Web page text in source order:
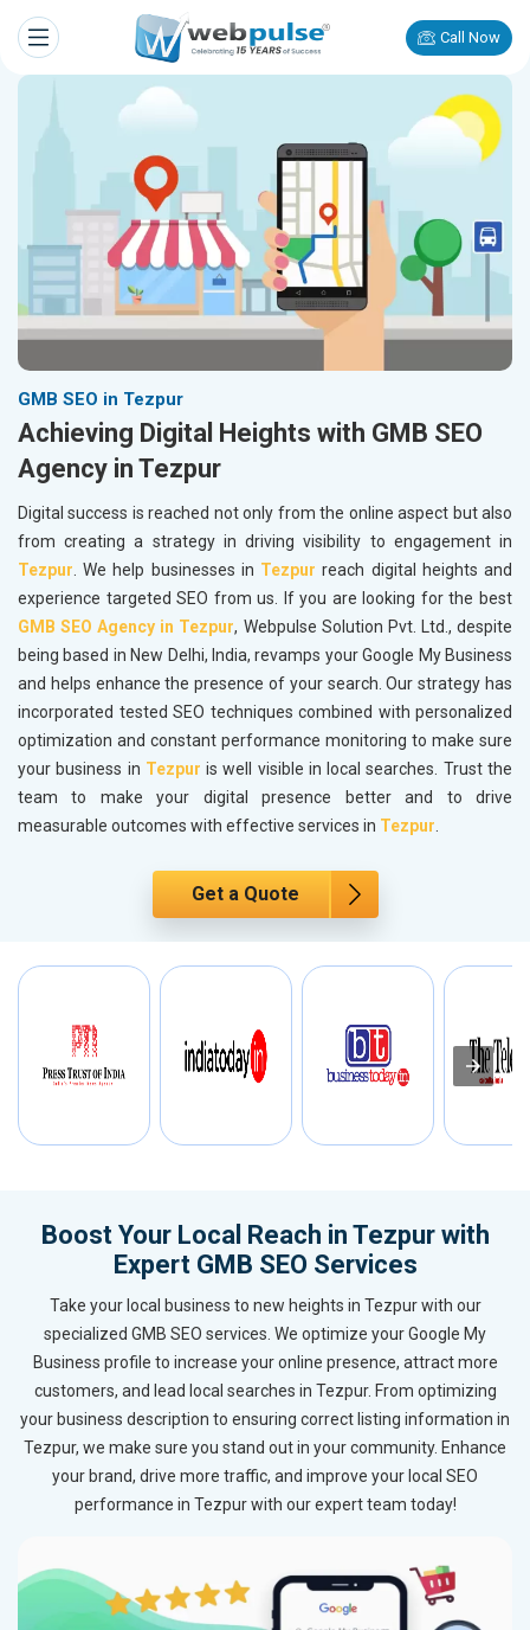
Call Now
GMB SEO in Tezpur
Achieving Digital Heights with GMB SEO
Agency in Tezpur
Digital success is reached not only from the online aspect but also
from creating a strategy in driving visibility to engagement in
Tezpur. We help businesses in Tezpur reach digital heights and
experience targeted SEO from us. If you are looking for the best
GMB SEO Agency in Tezpur, Webpulse Solution Pvt. Ltd., despite
being based in New Delhi, India, revamps your Google My Business
and helps enhance the presence of your search. Our strategy has
incorporated tested SEO techniques combined with personalized
optimization and constant performance monitoring to make sure
your business in Tezpuris well visible in local searches. Trust the
team to make your digital presence better and to drive
measurable outcomes with effective services in Tezpur.
Get a Quote
Boost Your Local Reach in Tezpur with
Expert GMB SEO Services
Take your local business to new heights in Tezpur with our
specialized GMB SEO services. We optimize your Google My
Business profile to increase your online presence, attract more
customers, and lead local searches in Tezpur. From optimizing
your business description to ensuring correct listing information in
Tezpur, we make sure you stand out in your community. Enhance
your brand, drive more traffic, and improve your local SEO
performance in Tezpur with our expert team today!